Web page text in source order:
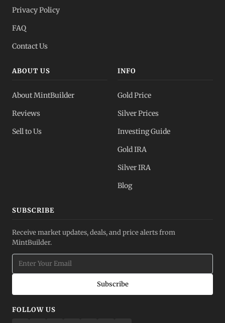
Privacy Policy
FAQ
Contact Us
ABOUT US
About MintBuilder
Reviews
Sell to Us
INFO
Gold Price
Silver Prices
Investing Guide
Gold IRA
Silver IRA
Blog
SUBSCRIBE
Receive market updates, deals, and price alerts from
MintBuilder.
Subscribe
FOLLOW US